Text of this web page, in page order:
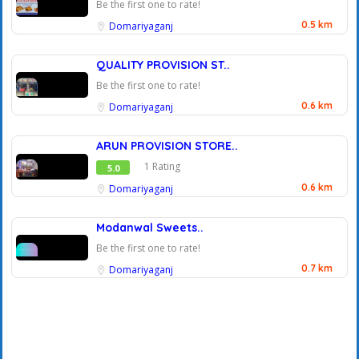
Be the first one to rate!
Domariyaganj
0.5 km
QUALITY PROVISION ST..
Be the first one to rate!
Domariyaganj
0.6 km
ARUN PROVISION STORE..
5.0
1 Rating
Domariyaganj
0.6 km
Modanwal Sweets..
Be the first one to rate!
Domariyaganj
0.7 km